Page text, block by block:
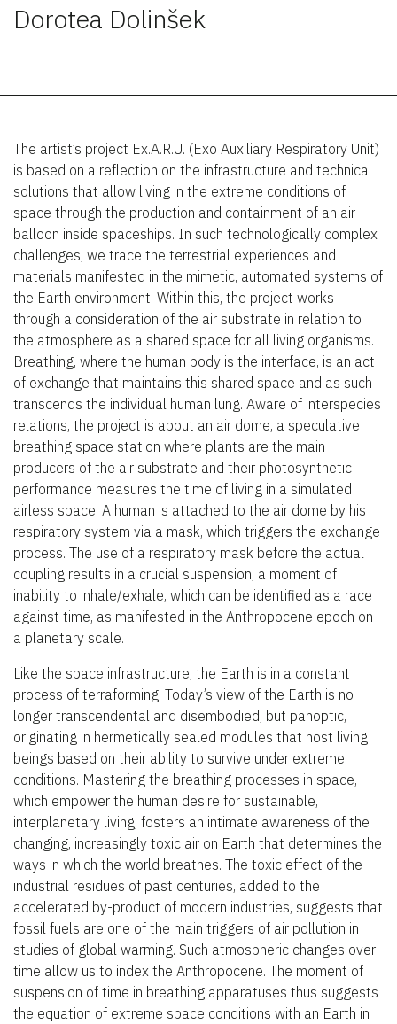
Dorotea Dolinšek
The artist’s project Ex.A.R.U. (Exo Auxiliary Respiratory Unit)
is based on a reflection on the infrastructure and technical
solutions that allow living in the extreme conditions of
space through the production and containment of an air
balloon inside spaceships. In such technologically complex
challenges, we trace the terrestrial experiences and
materials manifested in the mimetic, automated systems of
the Earth environment. Within this, the project works
through a consideration of the air substrate in relation to
the atmosphere as a shared space for all living organisms.
Breathing, where the human body is the interface, is an act
of exchange that maintains this shared space and as such
transcends the individual human lung. Aware of interspecies
relations, the project is about an air dome, a speculative
breathing space station where plants are the main
producers of the air substrate and their photosynthetic
performance measures the time of living in a simulated
airless space. A human is attached to the air dome by his
respiratory system via a mask, which triggers the exchange
process. The use of a respiratory mask before the actual
coupling results in a crucial suspension, a moment of
inability to inhale/exhale, which can be identified as a race
against time, as manifested in the Anthropocene epoch on
a planetary scale.
Like the space infrastructure, the Earth is in a constant
process of terraforming. Today’s view of the Earth is no
longer transcendental and disembodied, but panoptic,
originating in hermetically sealed modules that host living
beings based on their ability to survive under extreme
conditions. Mastering the breathing processes in space,
which empower the human desire for sustainable,
interplanetary living, fosters an intimate awareness of the
changing, increasingly toxic air on Earth that determines the
ways in which the world breathes. The toxic effect of the
industrial residues of past centuries, added to the
accelerated by-product of modern industries, suggests that
fossil fuels are one of the main triggers of air pollution in
studies of global warming. Such atmospheric changes over
time allow us to index the Anthropocene. The moment of
suspension of time in breathing apparatuses thus suggests
the equation of extreme space conditions with an Earth in